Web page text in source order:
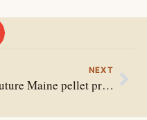
NEXT
Future Maine pellet project awarded $200,000 REAP grant